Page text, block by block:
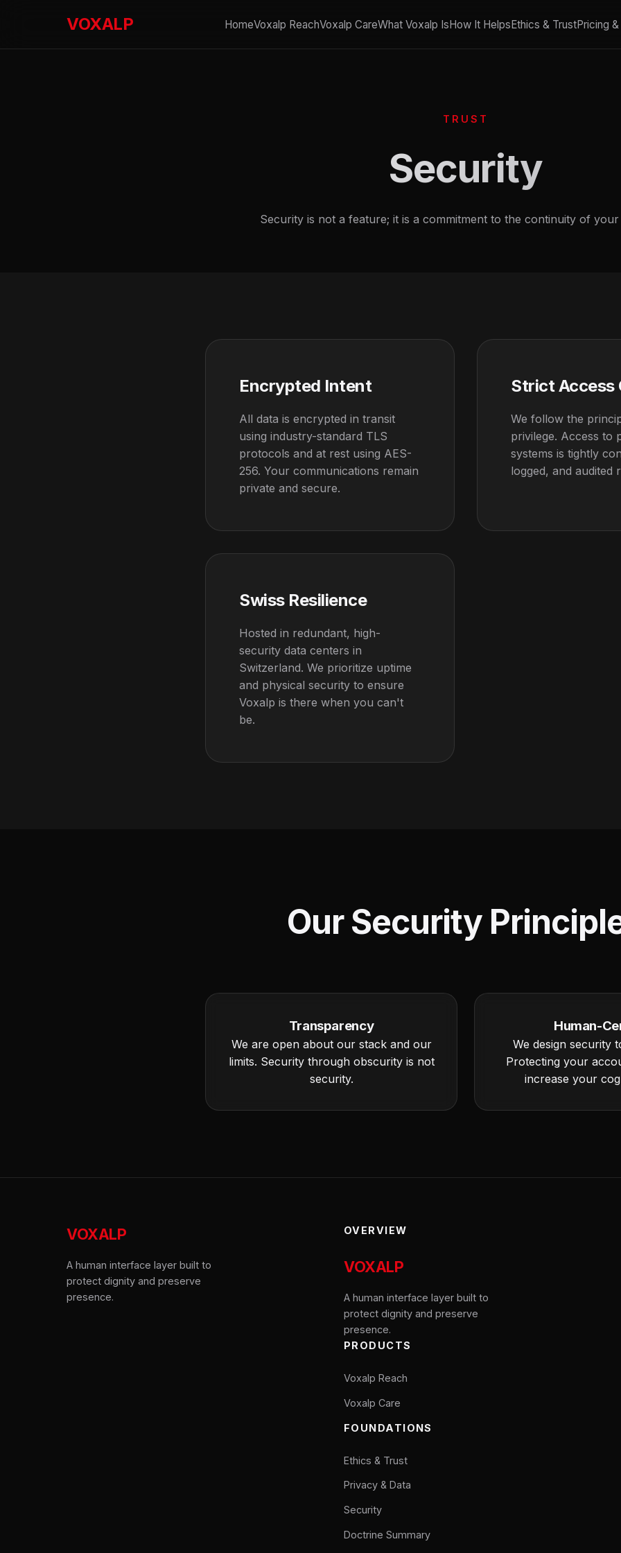
VOXALP HomeVoxalp ReachVoxalp CareWhat Voxalp IsHow It HelpsEthics & TrustPricing
TRUST
Security
Security is not a feature; it is a commitment to the continuity of
Encrypted Intent
All data is encrypted in transit
using industry-standard TLS
protocols and at rest using AES-
256. Your communications remain
private and secure.
Strict Access
We follow the
privilege. Access to
systems is tightly
logged, and audited
Swiss Resilience
Hosted in redundant, high-
security data centers in
Switzerland. We prioritize uptime
and physical security to ensure
Voxalp is there when you can't
be.
Our Security
Transparency
We are open about our stack and our
limits. Security through obscurity is not
security.
Human-
We design security
Protecting your
increase your
VOXALP
A human interface layer built to
protect dignity and preserve
presence.
OVERVIEW
VOXALP
A human interface layer built to
protect dignity and preserve
presence.
PRODUCTS
Voxalp Reach
Voxalp Care
FOUNDATIONS
Ethics & Trust
Privacy & Data
Security
Doctrine Summary